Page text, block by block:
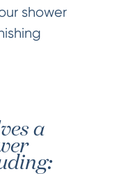
shower
a